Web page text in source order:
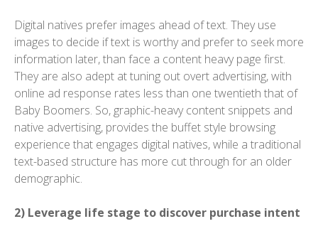
Digital natives prefer images ahead of text. They use
images to decide if text is worthy and prefer to seek more
information later, than face a content heavy page first.
They are also adept at tuning out overt advertising, with
online ad response rates less than one twentieth that of
Baby Boomers. So, graphic-heavy content snippets and
native advertising, provides the buffet style browsing
experience that engages digital natives, while a traditional
text-based structure has more cut through for an older
demographic.
2) Leverage life stage to discover purchase intent